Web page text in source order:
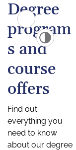
Degree
program
s and
course
offers
Find out
everything you
need to know
about our degree